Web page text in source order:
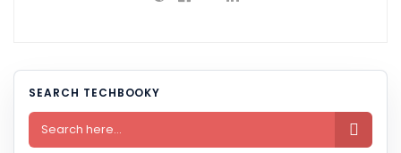
SEARCH TECHBOOKY
